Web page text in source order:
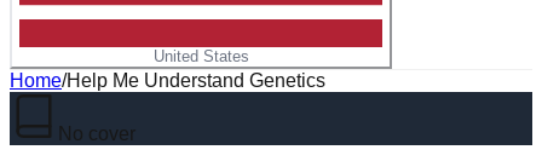
United States
Home/Help Me Understand Genetics
No cover